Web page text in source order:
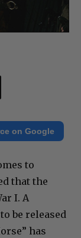
on Google
to
that the
I. A
be released
has